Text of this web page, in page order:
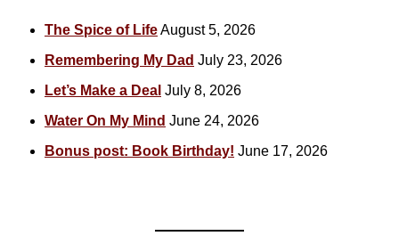
The Spice of LifeAugust 5, 2026
Remembering My Dad July 23, 2026
Let’s Make a Deal July 8, 2026
Water On My Mind June 24, 2026
Bonus post: Book Birthday! June 17, 2026